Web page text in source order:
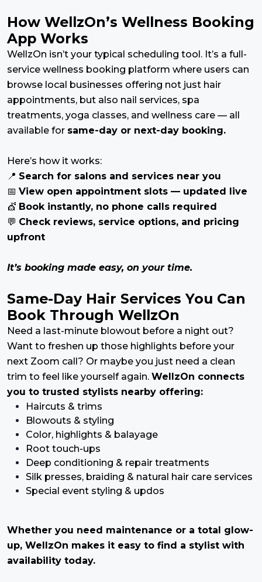
How WellzOn’s Wellness Booking
App Works
WellzOn isn’t your typical scheduling tool. It’s a full-
service wellness booking platform where users can
browse local businesses offering not just hair
appointments, but also nail services, spa
treatments, yoga classes, and wellness care — all
available for same-day or next-day booking.
Here’s how it works:
📍 Search for salons and services near you
📅 View open appointment slots — updated live
💇 Book instantly, no phone calls required
💬 Check reviews, service options, and pricing
upfront
It’s booking made easy, on your time.
Same-Day Hair Services You Can
Book Through WellzOn
Need a last-minute blowout before a night out?
Want to freshen up those highlights before your
next Zoom call? Or maybe you just need a clean
trim to feel like yourself again. WellzOn connects
you to trusted stylists nearby offering:
Haircuts & trims
Blowouts & styling
Color, highlights & balayage
Root touch-ups
Deep conditioning & repair treatments
Silk presses, braiding & natural hair care services
Special event styling & updos
Whether you need maintenance or a total glow-
up, WellzOn makes it easy to find a stylist with
availability today.